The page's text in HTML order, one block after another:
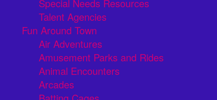
Special Needs Resources
Talent Agencies
Fun Around Town
Air Adventures
Amusement Parks and Rides
Animal Encounters
Arcades